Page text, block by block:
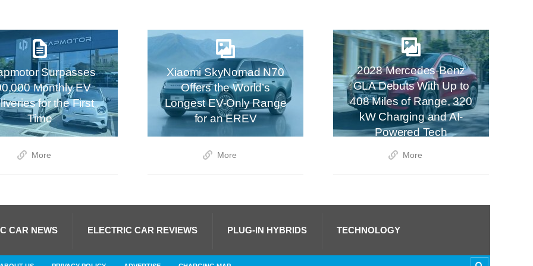
Surpasses
Monthly EV
for the First
Time
More
Xiaomi SkyNomad N70
Offers the World’s
Longest EV-Only Range
for an EREV
More
2028 Mercedes-Benz
GLA Debuts With Up to
408 Miles of Range, 320
kW Charging and AI-
Powered Tech
More
CAR NEWS ELECTRIC CAR REVIEWS PLUG-IN HYBRIDS TECHNOLOGY